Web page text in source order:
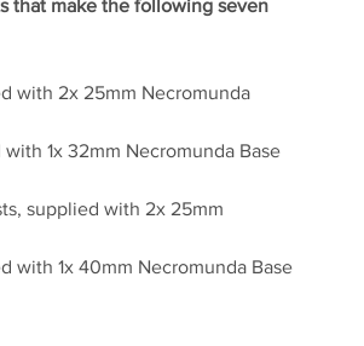
that make the following seven
with 2x 25mm Necromunda
1x 32mm Necromunda Base
supplied with 2x 25mm
with 1x 40mm Necromunda Base